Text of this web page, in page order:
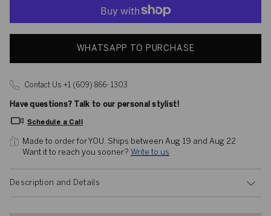
WHATSAPP TO PURCHASE
Contact Us +1 (609) 866- 1303
Have questions? Talk to our personal stylist!
Schedule a Call
Made to order for YOU. Ships between Aug 19 and Aug 22
Want it to reach you sooner? Write to us
Description and Details